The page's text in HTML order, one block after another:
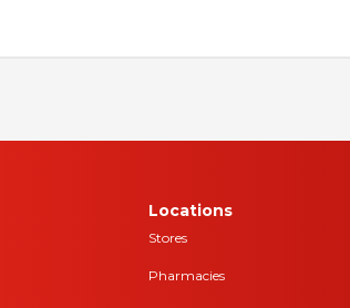
Locations
Stores
Pharmacies